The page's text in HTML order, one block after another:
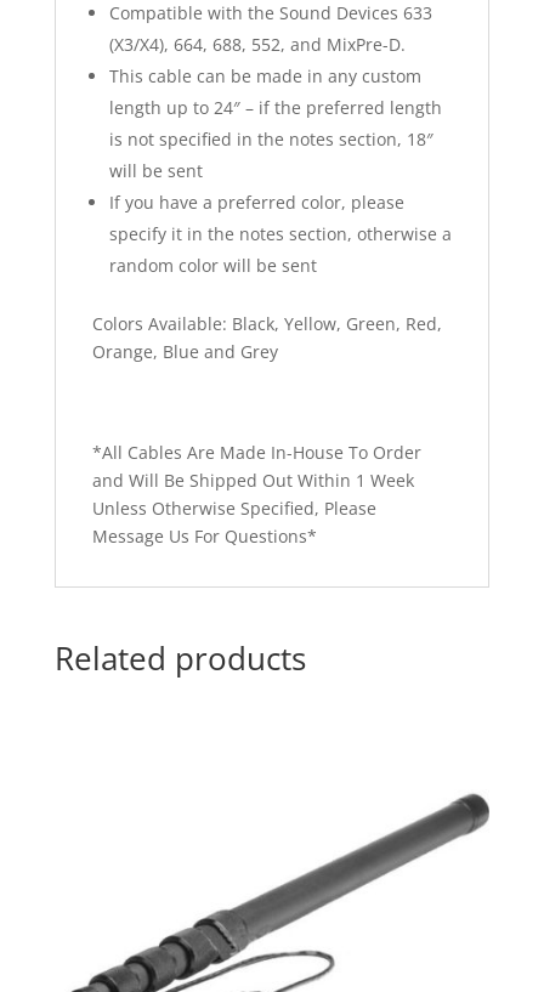
Compatible with the Sound Devices 633
(X3/X4), 664, 688, 552, and MixPre-D.
This cable can be made in any custom
length up to 24″ – if the preferred length
is not specified in the notes section, 18″
will be sent
If you have a preferred color, please
specify it in the notes section, otherwise a
random color will be sent
Colors Available: Black, Yellow, Green, Red,
Orange, Blue and Grey
*All Cables Are Made In-House To Order
and Will Be Shipped Out Within 1 Week
Unless Otherwise Specified, Please
Message Us For Questions*
Related products